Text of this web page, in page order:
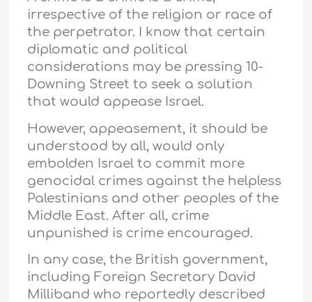
irrespective of the religion or race of
the perpetrator. I know that certain
diplomatic and political
considerations may be pressing 10-
Downing Street to seek a solution
that would appease Israel.
However, appeasement, it should be
understood by all, would only
embolden Israel to commit more
genocidal crimes against the helpless
Palestinians and other peoples of the
Middle East. After all, crime
unpunished is crime encouraged.
In any case, the British government,
including Foreign Secretary David
Milliband who reportedly described